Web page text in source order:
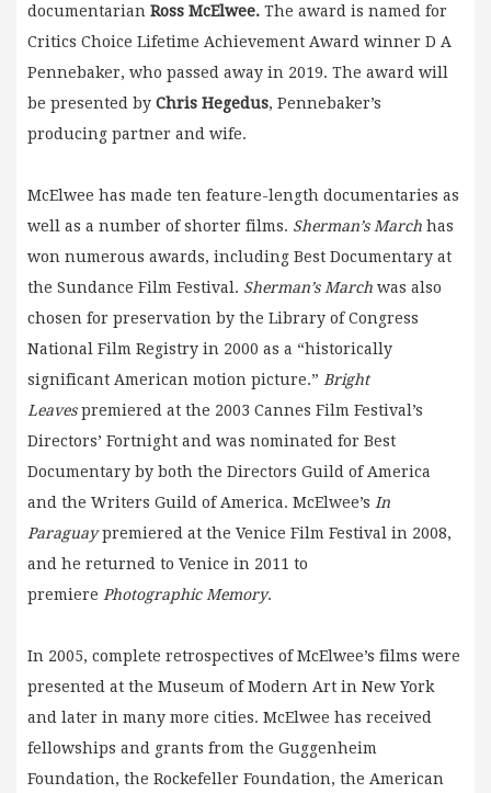
documentarian Ross McElwee. The award is named for
Critics Choice Lifetime Achievement Award winner D A
Pennebaker, who passed away in 2019. The award will
be presented by Chris Hegedus, Pennebaker’s
producing partner and wife.
McElwee has made ten feature-length documentaries as
well as a number of shorter films. Sherman’s March has
won numerous awards, including Best Documentary at
the Sundance Film Festival. Sherman’s March was also
chosen for preservation by the Library of Congress
National Film Registry in 2000 as a “historically
significant American motion picture.” Bright
Leavespremiered at the 2003 Cannes Film Festival’s
Directors’ Fortnight and was nominated for Best
Documentary by both the Directors Guild of America
and the Writers Guild of America. McElwee’s In
Paraguaypremiered at the Venice Film Festival in 2008,
and he returned to Venice in 2011 to
premiere Photographic Memory.
In 2005, complete retrospectives of McElwee’s films were
presented at the Museum of Modern Art in New York
and later in many more cities. McElwee has received
fellowships and grants from the Guggenheim
Foundation, the Rockefeller Foundation, the American